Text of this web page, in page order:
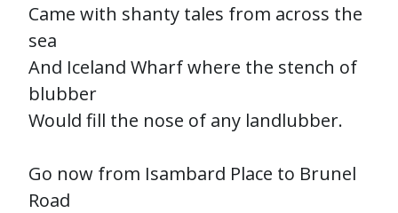
Came with shanty tales from across the
sea
And Iceland Wharf where the stench of
blubber
Would fill the nose of any landlubber.
Go now from Isambard Place to Brunel
Road